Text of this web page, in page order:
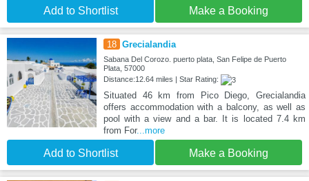
Add to Shortlist Make a Booking
18 Grecialandia
Sabana Del Corozo. puerto plata, San Felipe de Puerto
Plata, 57000
Distance:12.64 miles | Star Rating:
Situated 46 km from Pico Diego, Grecialandia
offers accommodation with a balcony, as well as
pool with a view and a bar. It is located 7.4 km
from For...more
Add to Shortlist Make a Booking